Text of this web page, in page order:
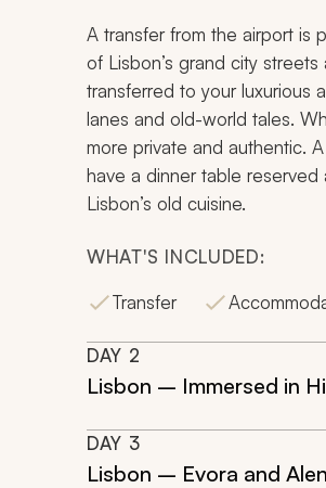
A transfer from the airport is
of Lisbon’s grand city
transferred to your luxurious
lanes and old-world tales.
more private and authentic.
have a dinner table reserved
Lisbon’s old cuisine.
WHAT'S INCLUDED:
Transfer
DAY 2
Lisbon – Immersed in
DAY 3
Lisbon – Evora and